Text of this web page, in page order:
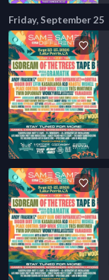
Friday, September 25